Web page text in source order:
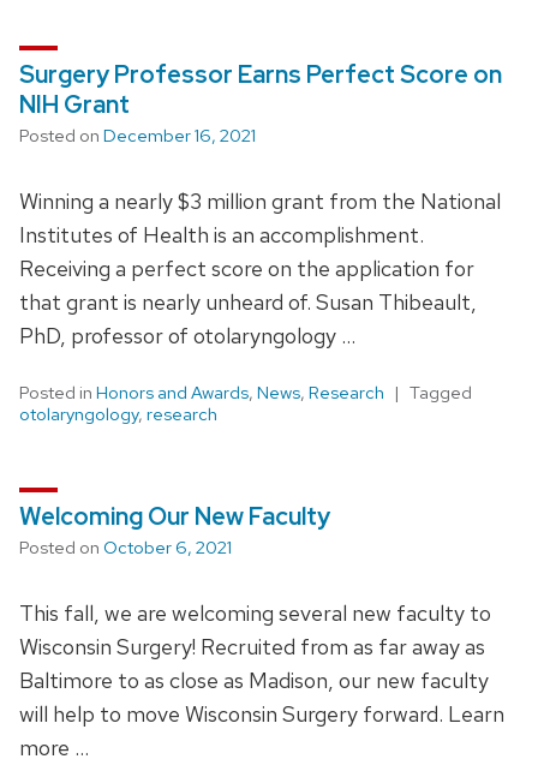
Surgery Professor Earns Perfect Score on
NIH Grant
Posted on December 16, 2021
Winning a nearly $3 million grant from the National
Institutes of Health is an accomplishment.
Receiving a perfect score on the application for
that grant is nearly unheard of. Susan Thibeault,
PhD, professor of otolaryngology …
Posted in Honors and Awards, News, Research
Tagged
otolaryngology, research
Welcoming Our New Faculty
Posted on October 6, 2021
This fall, we are welcoming several new faculty to
Wisconsin Surgery! Recruited from as far away as
Baltimore to as close as Madison, our new faculty
will help to move Wisconsin Surgery forward. Learn
more …